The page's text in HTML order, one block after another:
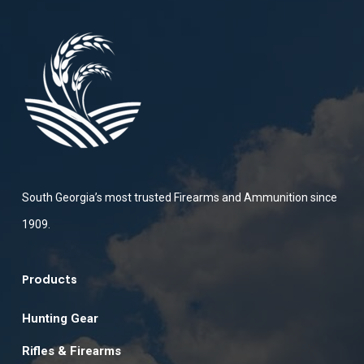
South Georgia’s most trusted Firearms and Ammunition since
1909.
Products
Hunting Gear
Rifles & Firearms